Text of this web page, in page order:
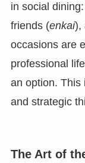
in social
friends (enkai),
occasions are
professional
an option. This
and strategic
The Art of